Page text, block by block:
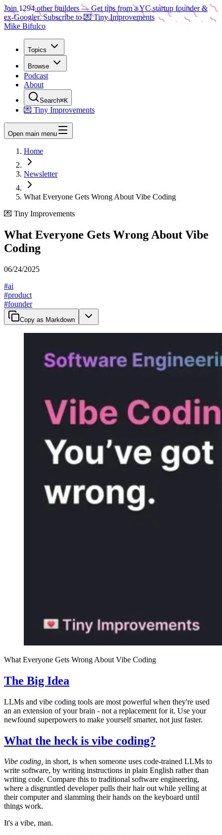
Join 1294other builders — Get tips from a YC startup founder &
ex-Googler. Subscribe to 💌 Tiny Improvements
Mike Bifulco
Topics
Browse
Podcast
About
Search⌘K
💌 Tiny Improvements
Open main menu
Home
Newsletter
What Everyone Gets Wrong About Vibe Coding
💌 Tiny Improvements
What Everyone Gets Wrong About Vibe
Coding
06/24/2025
#ai
#product
#founder
Copy as Markdown
What Everyone Gets Wrong About Vibe Coding
The Big Idea
LLMs and vibe coding tools are most powerful when they're used
an an extension of your brain - not a replacement for it. Use your
newfound superpowers to make yourself smarter, not just faster.
What the heck is vibe coding?
Vibe coding, in short, is when someone uses code-trained LLMs to
write software, by writing instructions in plain English rather than
writing code. Compare this to traditional software engineering,
where a disgruntled developer pulls their hair out while yelling at
their computer and slamming their hands on the keyboard until
things work.
It's a vibe, man.